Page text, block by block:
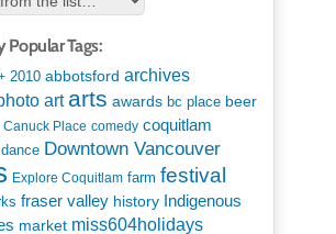
Popular Tags:
2010 abbotsford archives
art arts awards bc place beer
Canuck Place comedy coquitlam
dance Downtown Vancouver
Explore Coquitlam farm festival
fraser valley history Indigenous
market miss604holidays